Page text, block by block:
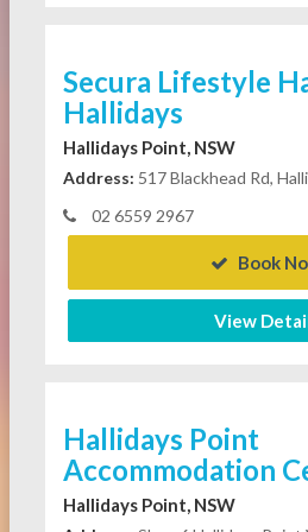
Secura Lifestyle
Hallidays
Hallidays Point, NSW
Address: 517 Blackhead Rd,
02 6559 2967
Book
View
Hallidays Point
Accommodation
Hallidays Point, NSW